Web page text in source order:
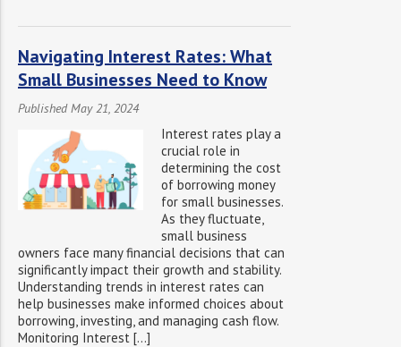
Navigating Interest Rates: What
Small Businesses Need to Know
Published May 21, 2024
Interest rates play a
crucial role in
determining the cost
of borrowing money
for small businesses.
As they fluctuate,
small business
owners face many financial decisions that can
significantly impact their growth and stability.
Understanding trends in interest rates can
help businesses make informed choices about
borrowing, investing, and managing cash flow.
Monitoring Interest […]